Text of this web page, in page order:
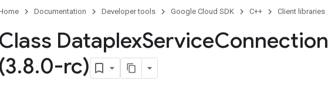
Documentation Developer tools Google Cloud SDK C++ Client libraries
Class DataplexServiceConnection
(3.8.0-rc)